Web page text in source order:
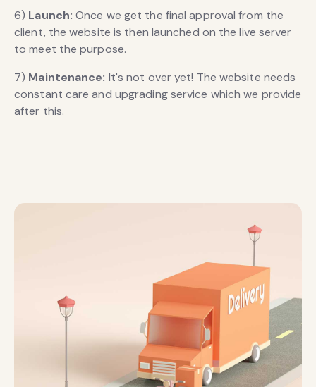
6) Launch:Once we get the final approval from the
client, the website is then launched on the live server
to meet the purpose.
7) Maintenance: It's not over yet! The website needs
constant care and upgrading service which we provide
after this.